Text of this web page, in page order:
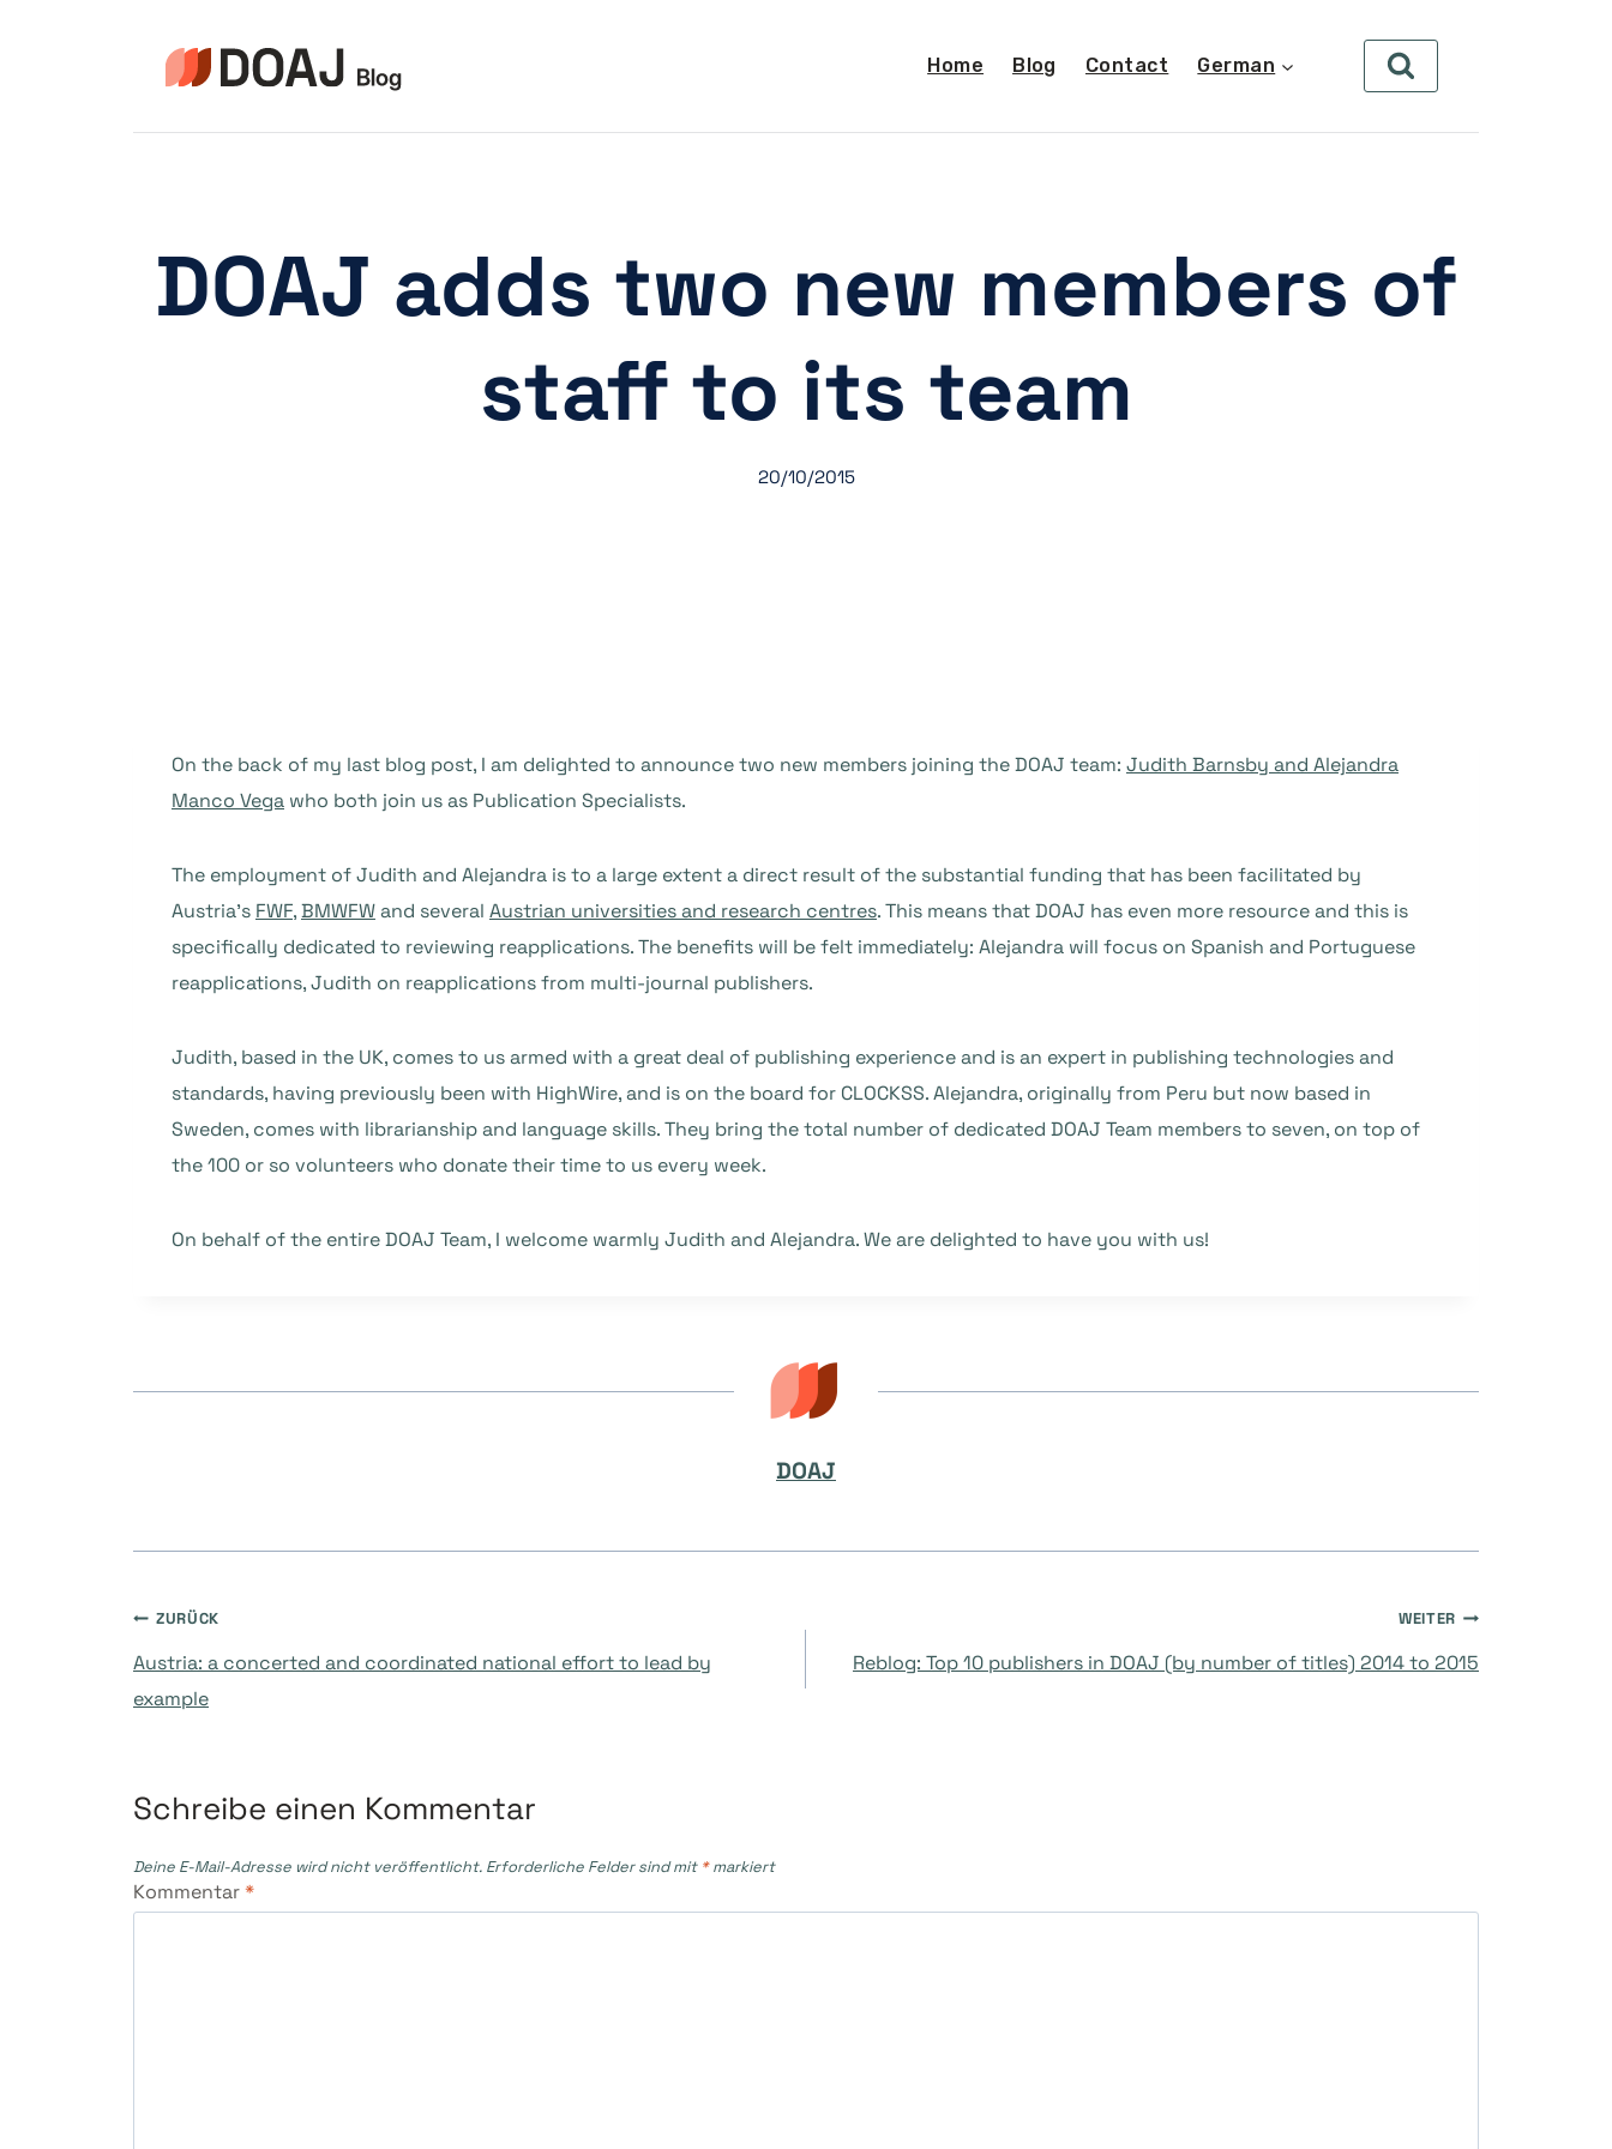
Home Blog Contact German
DOAJ adds two new members of
staff to its team
20/10/2015
On the back of my last blog post, I am delighted to announce two new members joining the DOAJ team: Judith Barnsby and Alejandra
Manco Vega who both join us as Publication Specialists.
The employment of Judith and Alejandra is to a large extent a direct result of the substantial funding that has been facilitated by
Austria’s FWF,BMWFWand several Austrian universities and research centres. This means that DOAJ has even more resource and this is
specifically dedicated to reviewing reapplications. The benefits will be felt immediately: Alejandra will focus on Spanish and Portuguese
reapplications, Judith on reapplications from multi-journal publishers.
Judith, based in the UK, comes to us armed with a great deal of publishing experience and is an expert in publishing technologies and
standards, having previously been with HighWire, and is on the board for CLOCKSS. Alejandra, originally from Peru but now based in
Sweden, comes with librarianship and language skills. They bring the total number of dedicated DOAJ Team members to seven, on top of
the 100 or so volunteers who donate their time to us every week.
On behalf of the entire DOAJ Team, I welcome warmly Judith and Alejandra. We are delighted to have you with us!
DOAJ
Beitragsnavigation
ZURÜCK
Austria: a concerted and coordinated national effort to lead by
example
WEITER
Reblog: Top 10 publishers in DOAJ (by number of titles) 2014 to 2015
Schreibe einen Kommentar
Deine E-Mail-Adresse wird nicht veröffentlicht. Erforderliche Felder sind mit *markiert
Kommentar*